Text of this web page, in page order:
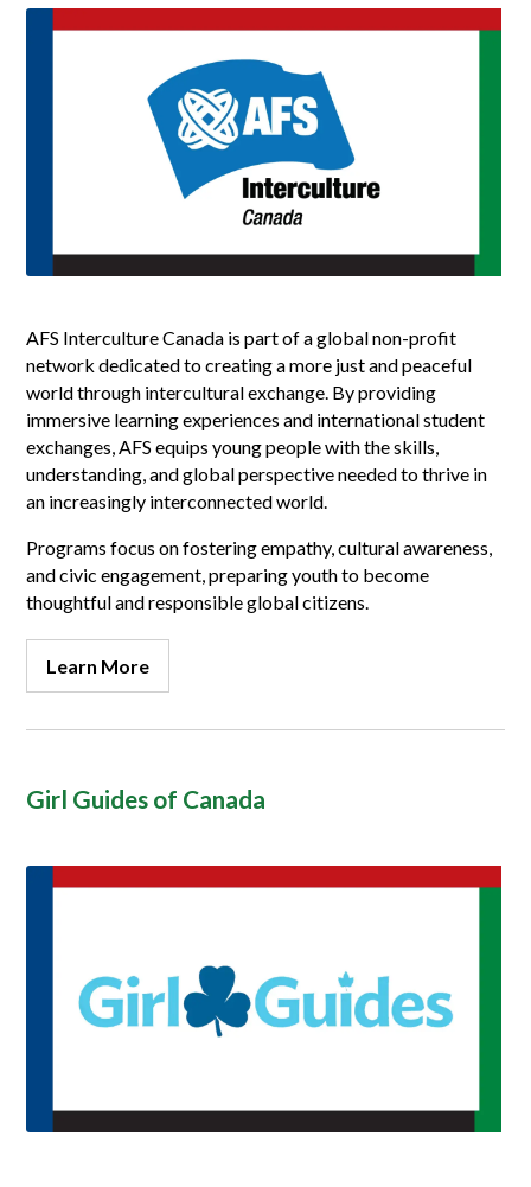
AFS Interculture Canada is part of a global non-profit
network dedicated to creating a more just and peaceful
world through intercultural exchange. By providing
immersive learning experiences and international student
exchanges, AFS equips young people with the skills,
understanding, and global perspective needed to thrive in
an increasingly interconnected world.
Programs focus on fostering empathy, cultural awareness,
and civic engagement, preparing youth to become
thoughtful and responsible global citizens.
Learn More
Girl Guides of Canada